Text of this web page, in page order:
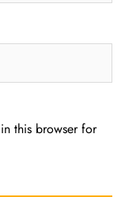
this browser for